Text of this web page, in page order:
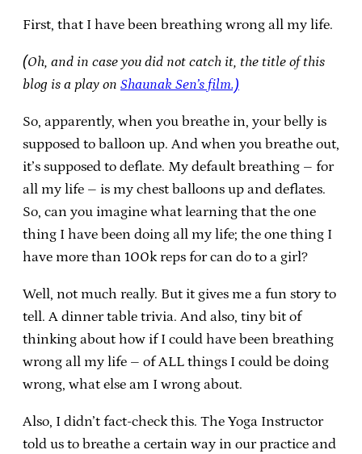
First, that I have been breathing wrong all my life.
(Oh, and in case you did not catch it, the title of this
blog is a play on Shaunak Sen’s film.)
So, apparently, when you breathe in, your belly is
supposed to balloon up. And when you breathe out,
it’s supposed to deflate. My default breathing – for
all my life – is my chest balloons up and deflates.
So, can you imagine what learning that the one
thing I have been doing all my life; the one thing I
have more than 100k reps for can do to a girl?
Well, not much really. But it gives me a fun story to
tell. A dinner table trivia. And also, tiny bit of
thinking about how if I could have been breathing
wrong all my life – of ALL things I could be doing
wrong, what else am I wrong about.
Also, I didn’t fact-check this. The Yoga Instructor
told us to breathe a certain way in our practice and